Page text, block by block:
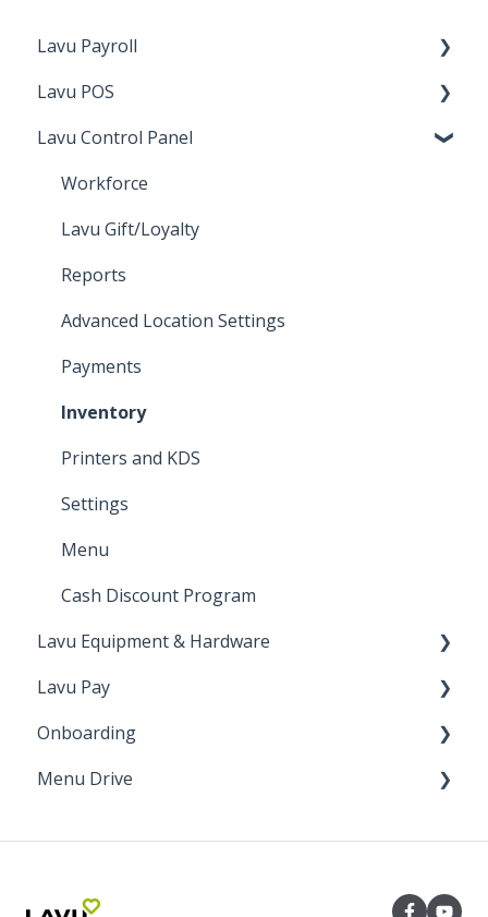
Lavu Payroll
Starting with Lavu Payroll
Using Lavu Payroll
Lavu POS
Checking Out
Lavu Gift/Loyalty
Server Functions
Settings
Customer Facing Display
Kiosk
Integration and features
Manager Functions
General Walkthrough
Register Functions
Lavu Control Panel
Workforce
Lavu Gift/Loyalty
Reports
Advanced Location Settings
Payments
Inventory
Printers and KDS
Settings
Menu
Cash Discount Program
Lavu Equipment & Hardware
Networking
Printers & Cash Drawers
Card Readers
Lavu Pay
VP3300
Up N' Go
Onboarding
Onboarding
Menu Drive